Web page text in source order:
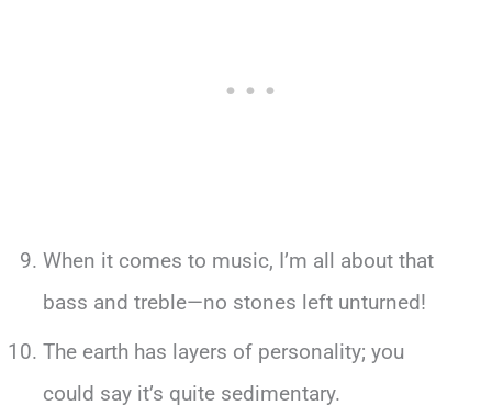
When it comes to music, I’m all about that
bass and treble—no stones left unturned!
The earth has layers of personality; you
could say it’s quite sedimentary.